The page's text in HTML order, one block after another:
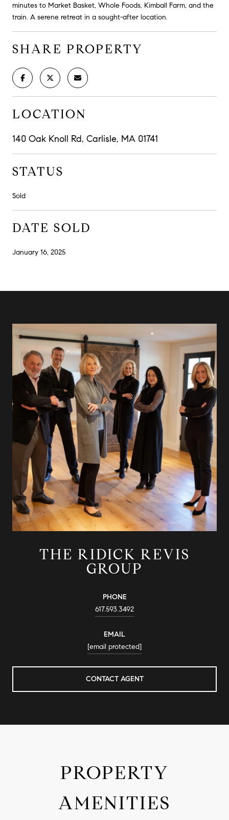
minutes to Market Basket, Whole Foods, Kimball Farm, and the
train. A serene retreat in a sought-after location.
SHARE PROPERTY
LOCATION
140 Oak Knoll Rd, Carlisle, MA 01741
STATUS
Sold
DATE SOLD
January 16, 2025
THE RIDICK REVIS
GROUP
PHONE
617.593.3492
EMAIL
[email protected]
CONTACT AGENT
PROPERTY
AMENITIES